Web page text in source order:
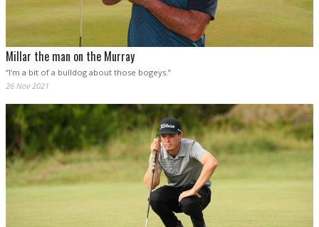
Millar the man on the Murray
“I’m a bit of a bulldog about those bogeys.”
26 Nov 2021